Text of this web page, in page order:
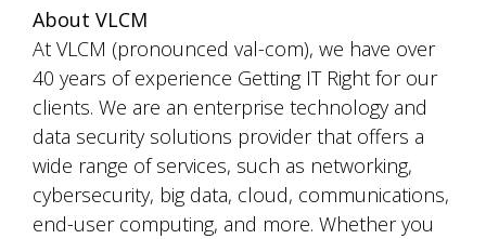
About VLCM
At VLCM (pronounced val-com), we have over
40 years of experience Getting IT Right for our
clients. We are an enterprise technology and
data security solutions provider that offers a
wide range of services, such as networking,
cybersecurity, big data, cloud, communications,
end-user computing, and more. Whether you